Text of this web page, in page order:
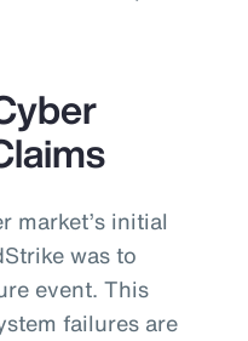
market’s initial
was to
event. This
failures are